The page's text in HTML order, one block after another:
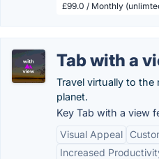
£99.0 / Monthly
Tab with a
Travel virtually to
planet.
Key Tab with a view
Visual Appeal
Increased